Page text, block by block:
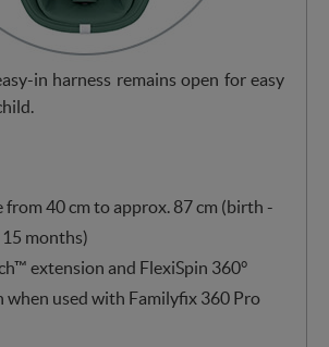
in harness remains open for easy
from 40 cm to approx. 87 cm (birth -
months)
extension and FlexiSpin 360°
when used with Familyfix 360 Pro